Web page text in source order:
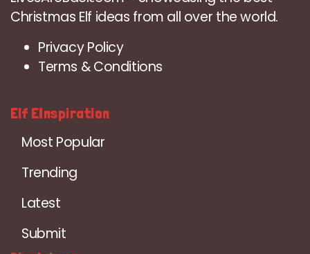
Christmas Elf ideas from all over the world.
Privacy Policy
Terms & Conditions
Elf EInspiration
Most Popular
Trending
Latest
Submit